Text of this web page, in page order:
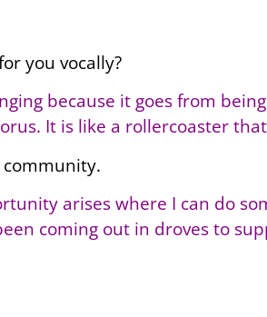
you vocally?
because it goes from
It is like a rollercoaster
community.
arises where I can do
coming out in droves to